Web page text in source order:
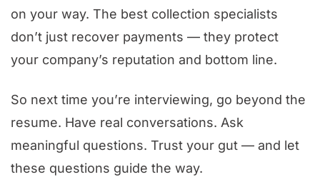
on your way. The best collection specialists
don’t just recover payments — they protect
your company’s reputation and bottom line.
So next time you’re interviewing, go beyond the
resume. Have real conversations. Ask
meaningful questions. Trust your gut — and let
these questions guide the way.